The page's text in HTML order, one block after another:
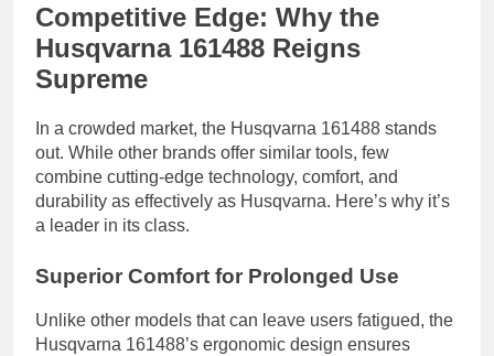
Competitive Edge: Why the
Husqvarna 161488 Reigns
Supreme
In a crowded market, the Husqvarna 161488 stands
out. While other brands offer similar tools, few
combine cutting-edge technology, comfort, and
durability as effectively as Husqvarna. Here’s why it’s
a leader in its class.
Superior Comfort for Prolonged Use
Unlike other models that can leave users fatigued, the
Husqvarna 161488’s ergonomic design ensures